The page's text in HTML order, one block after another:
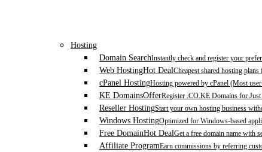
Hosting
Domain SearchInstantly check and register your
Web HostingHot DealCheapest shared hosting
cPanel HostingHosting powered by cPanel (Most
KE DomainsOfferRegister .CO.KE Domains for
Reseller HostingStart your own hosting business
Windows HostingOptimized for Windows-based
Free DomainHot DealGet a free domain name with
Affiliate ProgramEarn commissions by referring